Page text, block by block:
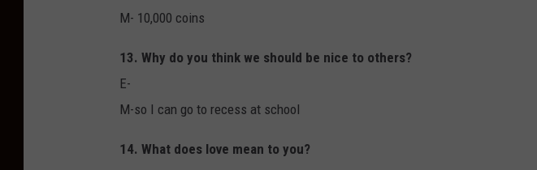
M- 10,000 coins
13. Why do you think we should be nice to others?
E-
M-so I can go to recess at school
14. What does love mean to you?